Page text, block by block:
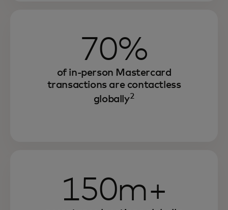
70%
of in-person Mastercard
transactions are contactless
globally2
150m+